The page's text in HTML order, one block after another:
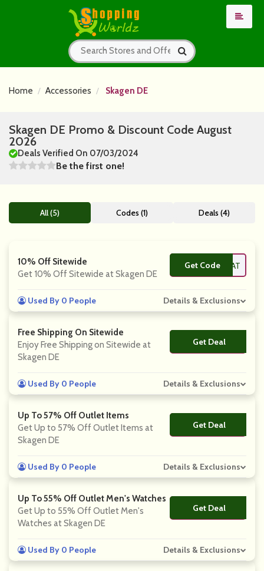
Home Accessories Skagen DE
Skagen DE Promo & Discount Code August
2026
Deals Verified On 07/03/2024
Be the first one!
All (5) Codes (1) Deals (4)
10% Off Sitewide
Get 10% Off Sitewide at Skagen DE
Get Code**TREAT
Used By 0 People Details & Exclusions
Free Shipping On Sitewide
Enjoy Free Shipping on Sitewide at
Skagen DE
Get Deal
No Code
Used By 0 People Details & Exclusions
Up To 57% Off Outlet Items
Get Up to 57% Off Outlet Items at
Skagen DE
Get Deal
No Code
Used By 0 People Details & Exclusions
Up To 55% Off Outlet Men's Watches
Get Up to 55% Off Outlet Men's
Watches at Skagen DE
Get Deal
No Code
Used By 0 People Details & Exclusions